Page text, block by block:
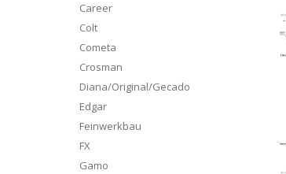
Career
Colt
Cometa
Crosman
Diana/Original/Gecado
Edgar
Feinwerkbau
FX
Gamo